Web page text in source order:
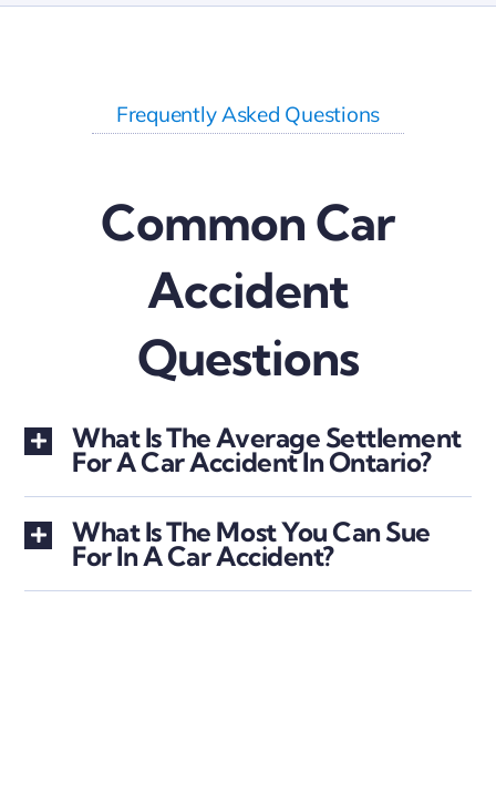
Frequently Asked Questions
Common Car
Accident
Questions
What Is The Average Settlement
For A Car Accident In Ontario?
What Is The Most You Can Sue
For In A Car Accident?